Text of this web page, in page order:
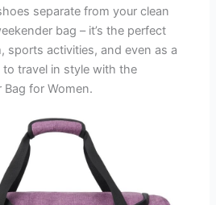
separate from your clean
bag – it’s the perfect
sports activities, and even as a
travel in style with the
Bag for Women.